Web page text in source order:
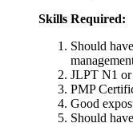
Skills Required:
Should
JLPT N1
PMP
Good
Should